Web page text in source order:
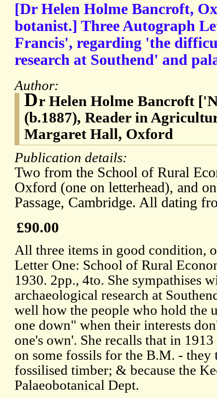
[Dr Helen Holme Bancroft,
botanist.] Three Autograph
Francis', regarding 'the
research at Southend' and
Author:
Dr Helen Holme Bancroft
(b.1887), Reader in
Margaret Hall, Oxford
Publication details:
Two from the School of Rural
Oxford (one on letterhead), and
Passage, Cambridge. All dating
£90.00
All three items in good condition,
Letter One: School of Rural
1930. 2pp., 4to. She sympathises
archaeological research at
well how the people who hold the
one down" when their interests
one's own'. She recalls that in
on some fossils for the B.M. - they
fossilised timber; & because the
Palaeobotanical Dept.